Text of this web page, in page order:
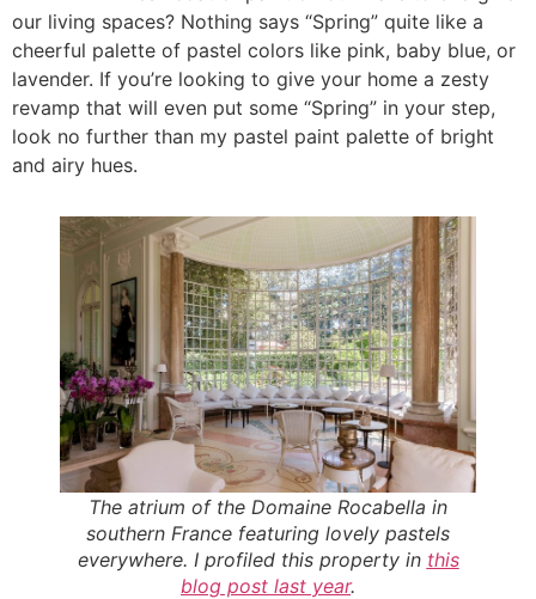
our living spaces? Nothing says “Spring” quite like a
cheerful palette of pastel colors like pink, baby blue, or
lavender. If you’re looking to give your home a zesty
revamp that will even put some “Spring” in your step,
look no further than my pastel paint palette of bright
and airy hues.
The atrium of the Domaine Rocabella in
southern France featuring lovely pastels
everywhere. I profiled this property in this
blog post last year.